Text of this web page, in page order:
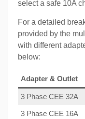
select a safe 10A
For a detailed
provided by the
with different
below:
Adapter & Outlet
3 Phase CEE 32A
3 Phase CEE 16A